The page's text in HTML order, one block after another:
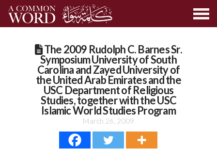
The 2009 Rudolph C. Barnes Sr.
Symposium University of South
Carolina and Zayed University of
the United Arab Emirates and the
USC Department of Religious
Studies, together with the USC
Islamic World Studies Program
March 26, 2009